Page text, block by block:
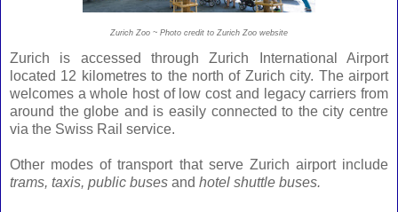
Zurich Zoo ~ Photo credit to Zurich Zoo website
Zurich is accessed through Zurich International Airport
located 12 kilometres to the north of Zurich city. The airport
welcomes a whole host of low cost and legacy carriers from
around the globe and is easily connected to the city centre
via the Swiss Rail service.
Other modes of transport that serve Zurich airport include
trams, taxis, public buses and hotel shuttle buses.